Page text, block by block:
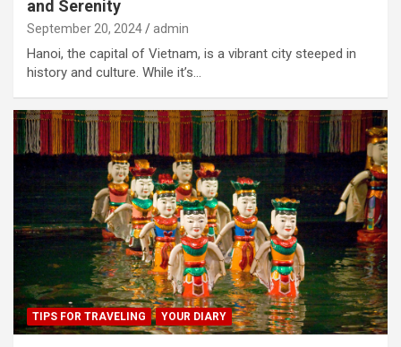
and Serenity
September 20, 2024 admin
Hanoi, the capital of Vietnam, is a vibrant city steeped in
history and culture. While it’s…
TIPS FOR TRAVELING YOUR DIARY